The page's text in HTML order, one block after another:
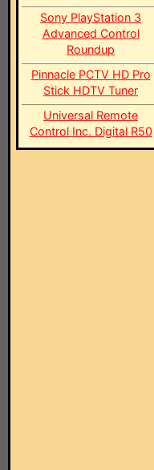
Sony PlayStation 3
Advanced Control
Roundup
Pinnacle PCTV HD Pro
Stick HDTV Tuner
Universal Remote
Control Inc. Digital R50